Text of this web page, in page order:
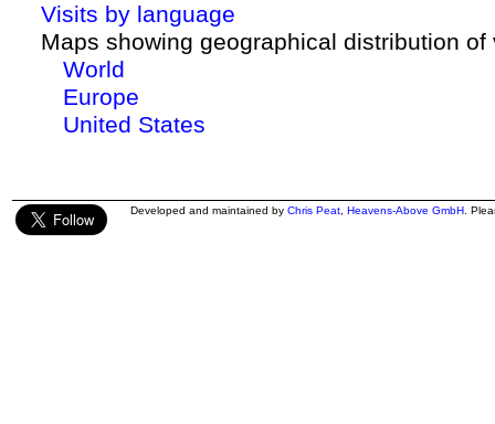
Visits by language
Maps showing geographical distribution of
World
Europe
United States
Developed and maintained by Chris Peat Heavens-Above GmbH .